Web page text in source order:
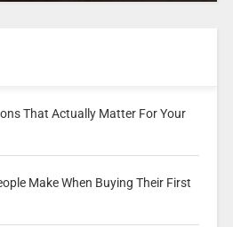
That Actually Matter For Your
Make When Buying Their First